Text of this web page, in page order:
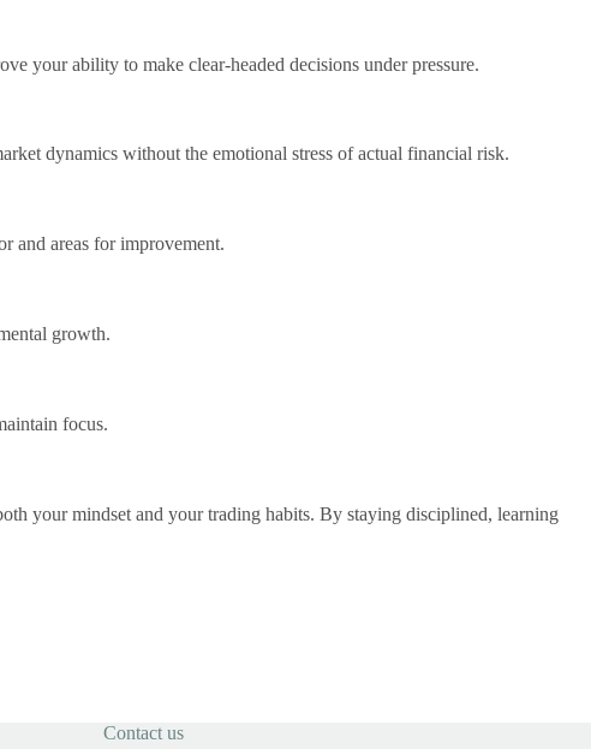
your ability to make clear-headed decisions under pressure.
dynamics without the emotional stress of actual financial risk.
and areas for improvement.
growth.
focus.
your mindset and your trading habits. By staying disciplined, learning
Contact us